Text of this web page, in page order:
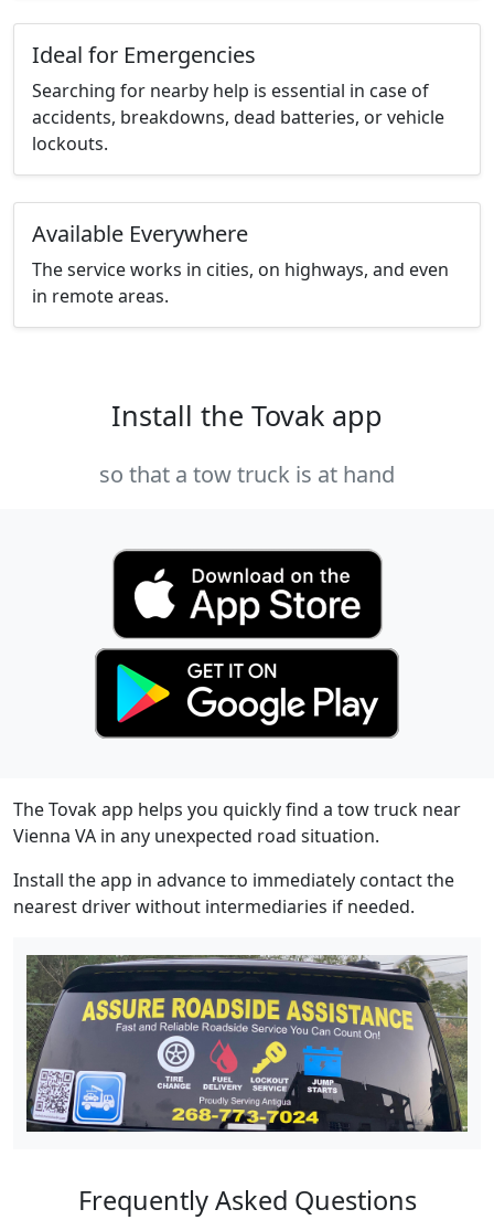
Ideal for Emergencies
Searching for nearby help is essential in case of
accidents, breakdowns, dead batteries, or vehicle
lockouts.
Available Everywhere
The service works in cities, on highways, and even
in remote areas.
Install the Tovak app
so that a tow truck is at hand
The Tovak app helps you quickly find a tow truck near
Vienna VA in any unexpected road situation.
Install the app in advance to immediately contact the
nearest driver without intermediaries if needed.
Frequently Asked Questions